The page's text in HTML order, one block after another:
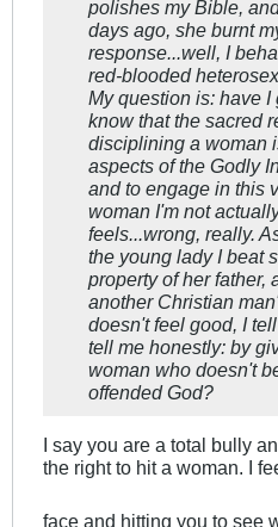
polishes my Bible,
days ago, she burnt
response...well, I
red-blooded
My question is: have I
know that the sacred
disciplining a woman
aspects of the Godly
and to engage in this
woman I'm not
feels...wrong, really.
the young lady I beat
property of her father,
another Christian
doesn't feel good, I
tell me honestly: by
woman who doesn't
offended God?
I say you are a total bully
the right to hit a woman. I
face and hitting you to see